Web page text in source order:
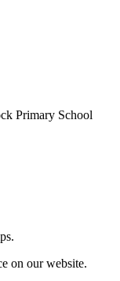
Primary School
on our website.